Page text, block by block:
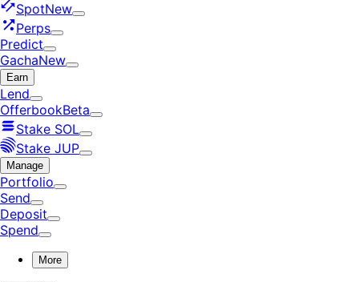
SpotNew
Perps
Predict
GachaNew
Earn
Lend
OfferbookBeta
Stake SOL
Stake JUP
Manage
Portfolio
Send
Deposit
Spend
More